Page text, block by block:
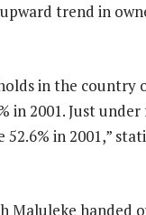
trend in
in the country
in 2001. Just
in 2001,”
Maluleke handed